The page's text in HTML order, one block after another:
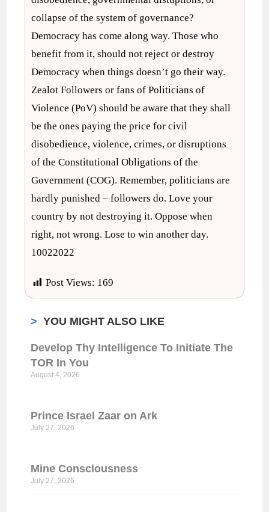
collapse of the system of governance?
Democracy has come along way. Those who
benefit from it, should not reject or destroy
Democracy when things doesn’t go their way.
Zealot Followers or fans of Politicians of
Violence (PoV) should be aware that they shall
be the ones paying the price for civil
disobedience, violence, crimes, or disruptions
of the Constitutional Obligations of the
Government (COG). Remember, politicians are
hardly punished – followers do. Love your
country by not destroying it. Oppose when
right, not wrong. Lose to win another day.
10022022
Post Views: 169
> YOU MIGHT ALSO LIKE
Develop Thy Intelligence To Initiate The
TOR In You
August 4, 2026
Prince Israel Zaar on Ark
July 27, 2026
Mine Consciousness
July 27, 2026